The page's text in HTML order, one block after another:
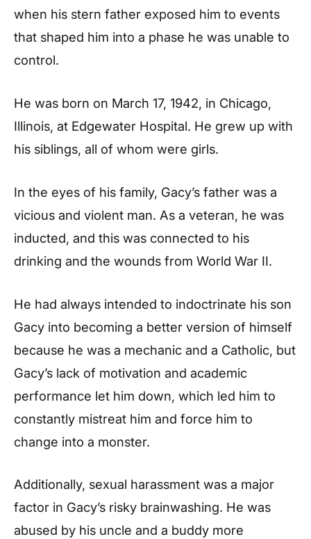
when his stern father exposed him to events
that shaped him into a phase he was unable to
control.
He was born on March 17, 1942, in Chicago,
Illinois, at Edgewater Hospital. He grew up with
his siblings, all of whom were girls.
In the eyes of his family, Gacy’s father was a
vicious and violent man. As a veteran, he was
inducted, and this was connected to his
drinking and the wounds from World War II.
He had always intended to indoctrinate his son
Gacy into becoming a better version of himself
because he was a mechanic and a Catholic, but
Gacy’s lack of motivation and academic
performance let him down, which led him to
constantly mistreat him and force him to
change into a monster.
Additionally, sexual harassment was a major
factor in Gacy’s risky brainwashing. He was
abused by his uncle and a buddy more